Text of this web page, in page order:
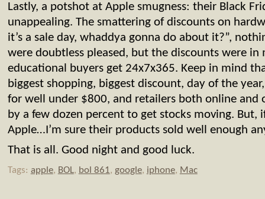
Lastly, a potshot at Apple smugness: their Black
unappealing. The smattering of discounts on
it’s a sale day, whaddya gonna do about it?”,
were doubtless pleased, but the discounts were in
educational buyers get 24x7x365. Keep in mind
biggest shopping, biggest discount, day of the
for well under $800, and retailers both online and
by a few dozen percent to get stocks moving. But,
Apple…I’m sure their products sold well enough
That is all. Good night and good luck.
Tags: apple, BOL, bol 861, google, iphone, Mac